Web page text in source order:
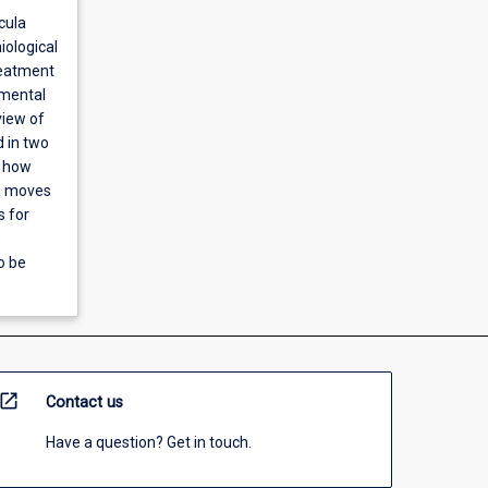
of
in two
moves
for
be
open_in_new Contact us
Have a question? Get in touch.